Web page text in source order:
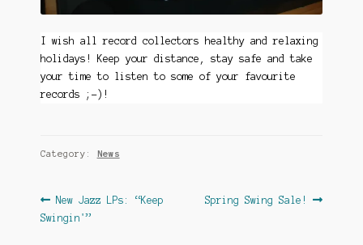
I wish all record collectors healthy and relaxing
holidays! Keep your distance, stay safe and take
your time to listen to some of your favourite
records ;-)!
Category: News
Post
navigation
Previous
post:
New Jazz LPs: “Keep
Swingin'”
Next
Spring Swing Sale!